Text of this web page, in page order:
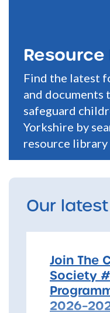
Find the latest
and documents
safeguard
Yorkshire by
resource library
Our
Join The
Society